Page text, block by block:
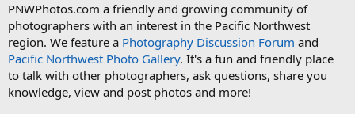
PNWPhotos.com a friendly and growing community of
photographers with an interest in the Pacific Northwest
region. We feature a Photography Discussion Forum and
Pacific Northwest Photo Gallery. It's a fun and friendly place
to talk with other photographers, ask questions, share you
knowledge, view and post photos and more!